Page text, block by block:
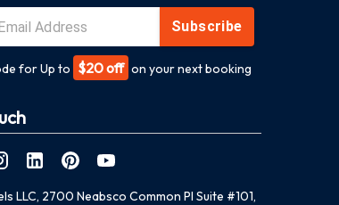
Subscribe
for Up to $20 off on your next booking
LLC, 2700 Neabsco Common Pl Suite #101,